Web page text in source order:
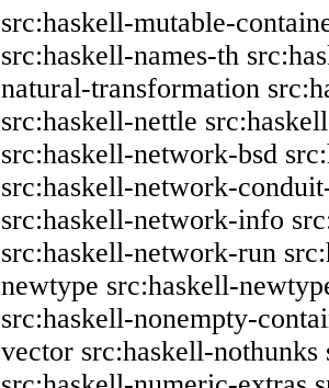
src:haskell-mutable-
src:haskell-names-th
natural-transformation
src:haskell-nettle
src:haskell-network-bsd
src:haskell-network-
src:haskell-network-info
src:haskell-network-run
newtype src:haskell-
src:haskell-nonempty-
vector src:haskell-nothunks